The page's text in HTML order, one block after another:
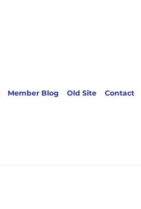
Member Blog Old Site Contact